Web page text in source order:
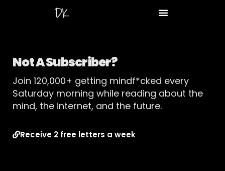
Not A Subscriber?
Join 120,000+ getting mindf*cked every
Saturday morning while reading about the
mind, the internet, and the future.
Receive 2 free letters a week